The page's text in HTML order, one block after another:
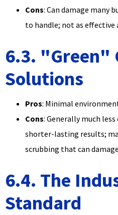
Cons: Can damage many
to handle; not as
6.3. "Green"
Solutions
Pros: Minimal
Cons: Generally much
shorter-lasting results;
scrubbing that can
6.4. The
Standard